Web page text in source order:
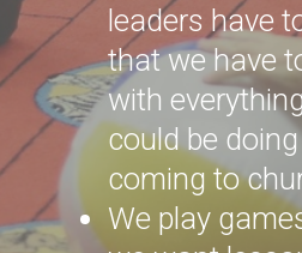
leaders have
that we have
with
could be
coming to
We play